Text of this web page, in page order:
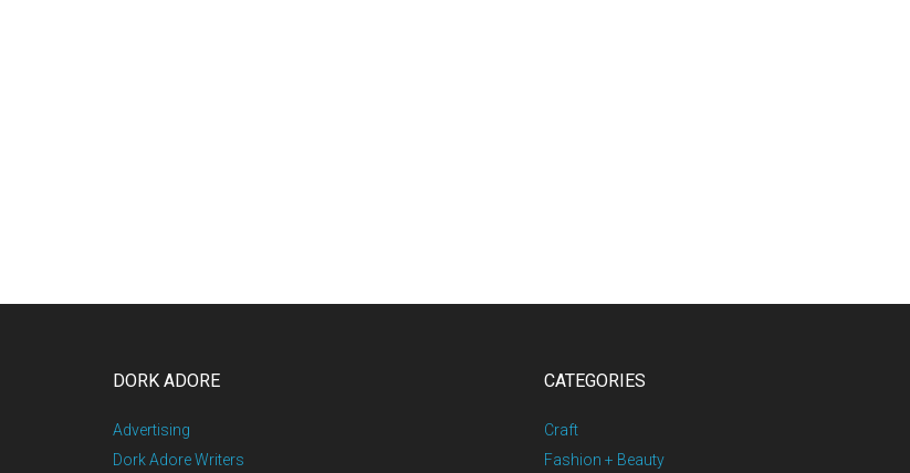
DORK ADORE
Advertising
Dork Adore Writers
CATEGORIES
Craft
Fashion + Beauty